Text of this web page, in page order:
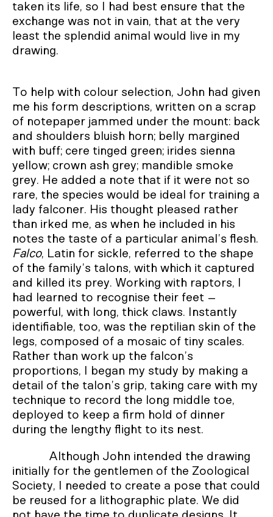
taken its life, so I had best ensure that the
exchange was not in vain, that at the very
least the splendid animal would live in my
drawing.
To help with colour selection, John had given
me his form descriptions, written on a scrap
of notepaper jammed under the mount: back
and shoulders bluish horn; belly margined
with buff; cere tinged green; irides sienna
yellow; crown ash grey; mandible smoke
grey. He added a note that if it were not so
rare, the species would be ideal for training a
lady falconer. His thought pleased rather
than irked me, as when he included in his
notes the taste of a particular animal’s flesh.
Falco, Latin for sickle, referred to the shape
of the family’s talons, with which it captured
and killed its prey. Working with raptors, I
had learned to recognise their feet –
powerful, with long, thick claws. Instantly
identifiable, too, was the reptilian skin of the
legs, composed of a mosaic of tiny scales.
Rather than work up the falcon’s
proportions, I began my study by making a
detail of the talon’s grip, taking care with my
technique to record the long middle toe,
deployed to keep a firm hold of dinner
during the lengthy flight to its nest.
Although John intended the drawing
initially for the gentlemen of the Zoological
Society, I needed to create a pose that could
be reused for a lithographic plate. We did